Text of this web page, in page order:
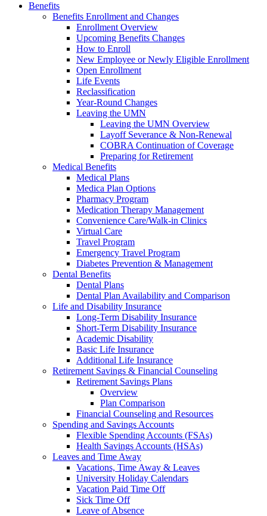
Benefits
Benefits Enrollment and Changes
Enrollment Overview
Upcoming Benefits Changes
How to Enroll
New Employee or Newly Eligible Enrollment
Open Enrollment
Life Events
Reclassification
Year-Round Changes
Leaving the UMN
Leaving the UMN Overview
Layoff Severance & Non-Renewal
COBRA Continuation of Coverage
Preparing for Retirement
Medical Benefits
Medical Plans
Medica Plan Options
Pharmacy Program
Medication Therapy Management
Convenience Care/Walk-in Clinics
Virtual Care
Travel Program
Emergency Travel Program
Diabetes Prevention & Management
Dental Benefits
Dental Plans
Dental Plan Availability and Comparison
Life and Disability Insurance
Long-Term Disability Insurance
Short-Term Disability Insurance
Academic Disability
Basic Life Insurance
Additional Life Insurance
Retirement Savings & Financial Counseling
Retirement Savings Plans
Overview
Plan Comparison
Financial Counseling and Resources
Spending and Savings Accounts
Flexible Spending Accounts (FSAs)
Health Savings Accounts (HSAs)
Leaves and Time Away
Vacations, Time Away & Leaves
University Holiday Calendars
Vacation Paid Time Off
Sick Time Off
Leave of Absence